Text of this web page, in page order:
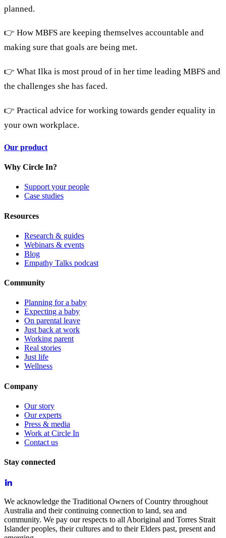
planned.
👉 How MBFS are keeping themselves accountable and
making sure that goals are being met.
👉 What Ilka is most proud of in her time leading MBFS and
the challenges she has faced.
👉 Practical advice for working towards gender equality in
your own workplace.
Our product
Why Circle In?
Support your people
Case studies
Resources
Research & guides
Webinars & events
Blog
Empathy Talks podcast
Community
Planning for a baby
Expecting a baby
On parental leave
Just back at work
Working parent
Real stories
Just life
Wellness
Company
Our story
Our experts
Press & media
Work at Circle In
Contact us
Stay connected
We acknowledge the Traditional Owners of Country throughout
Australia and their continuing connection to land, sea and
community. We pay our respects to all Aboriginal and Torres Strait
Islander peoples, their cultures and to their Elders past, present and